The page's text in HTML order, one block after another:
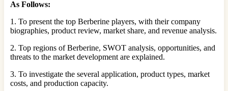
As Follows:
1. To present the top Berberine players, with their company
biographies, product review, market share, and revenue analysis.
2. Top regions of Berberine, SWOT analysis, opportunities, and
threats to the market development are explained.
3. To investigate the several application, product types, market
costs, and production capacity.